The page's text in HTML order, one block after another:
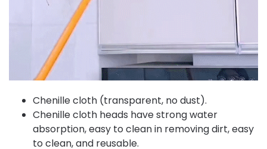
Chenille cloth (transparent, no dust).
Chenille cloth heads have strong water
absorption, easy to clean in removing dirt, easy
to clean, and reusable.